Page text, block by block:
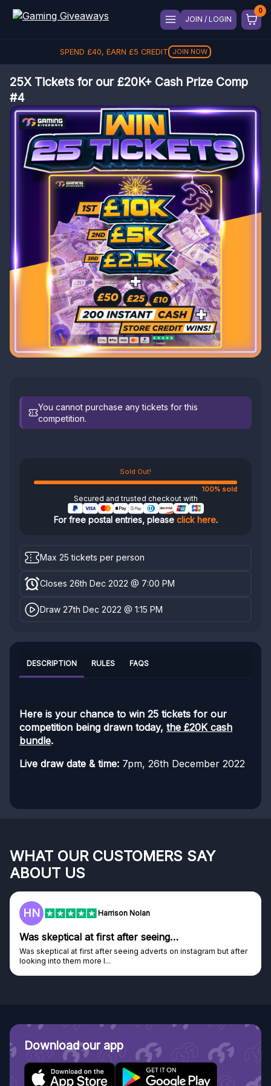
JOIN / LOGIN
SPEND £40, EARN £5 CREDIT JOIN NOW
25X Tickets for our £20K+ Cash Prize Comp
#4
You cannot purchase any tickets for this
competition.
Sold Out!
100% sold
Secured and trusted checkout with
For free postal entries, please click here.
Max 25 tickets per person
Closes 26th Dec 2022 @ 7:00 PM
Draw 27th Dec 2022 @ 1:15 PM
DESCRIPTION RULES FAQS
Here is your chance to win 25 tickets for our
competition being drawn today, the £20K cash
bundle.
Live draw date & time: 7pm, 26th December 2022
WHAT OUR CUSTOMERS SAY
ABOUT US
HN Harrison Nolan
Was skeptical at first after seeing…
Was skeptical at first after seeing adverts on instagram but after
looking into them more I...
Download our app